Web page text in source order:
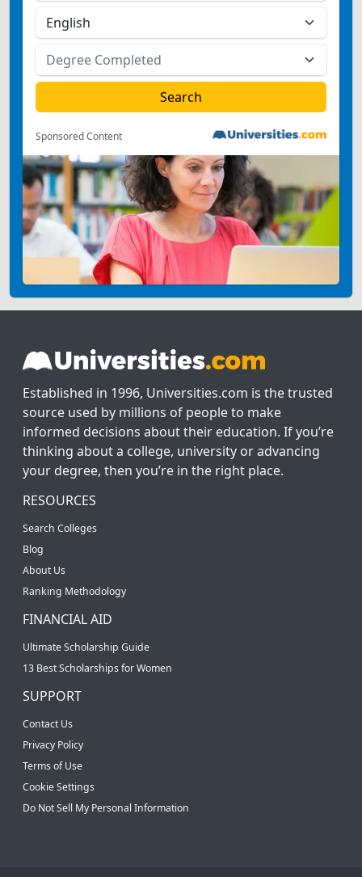
Sponsored Content
Established in 1996, Universities.com is the trusted
source used by millions of people to make
informed decisions about their education. If you’re
thinking about a college, university or advancing
your degree, then you’re in the right place.
RESOURCES
Search Colleges
Blog
About Us
Ranking Methodology
FINANCIAL AID
Ultimate Scholarship Guide
13 Best Scholarships for Women
SUPPORT
Contact Us
Privacy Policy
Terms of Use
Cookie Settings
Do Not Sell My Personal Information